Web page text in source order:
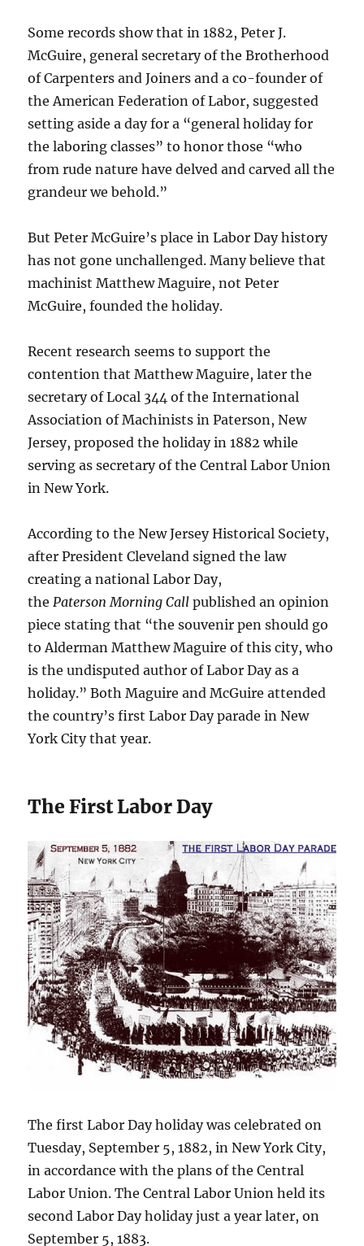
Some records show that in 1882, Peter J.
McGuire, general secretary of the Brotherhood
of Carpenters and Joiners and a co-founder of
the American Federation of Labor, suggested
setting aside a day for a “general holiday for
the laboring classes” to honor those “who
from rude nature have delved and carved all the
grandeur we behold.”
But Peter McGuire’s place in Labor Day history
has not gone unchallenged. Many believe that
machinist Matthew Maguire, not Peter
McGuire, founded the holiday.
Recent research seems to support the
contention that Matthew Maguire, later the
secretary of Local 344 of the International
Association of Machinists in Paterson, New
Jersey, proposed the holiday in 1882 while
serving as secretary of the Central Labor Union
in New York.
According to the New Jersey Historical Society,
after President Cleveland signed the law
creating a national Labor Day,
the Paterson Morning Call published an opinion
piece stating that “the souvenir pen should go
to Alderman Matthew Maguire of this city, who
is the undisputed author of Labor Day as a
holiday.” Both Maguire and McGuire attended
the country’s first Labor Day parade in New
York City that year.
The First Labor Day
The first Labor Day holiday was celebrated on
Tuesday, September 5, 1882, in New York City,
in accordance with the plans of the Central
Labor Union. The Central Labor Union held its
second Labor Day holiday just a year later, on
September 5, 1883.